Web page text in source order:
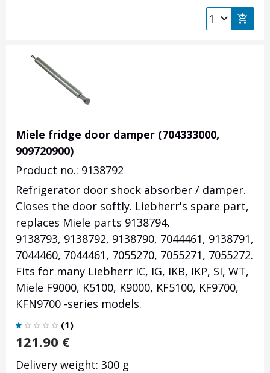
Miele fridge door damper (704333000,
909720900)
Product no.: 9138792
Refrigerator door shock absorber / damper.
Closes the door softly. Liebherr's spare part,
replaces Miele parts 9138794,
9138793, 9138792, 9138790, 7044461, 9138791,
7044460, 7044461, 7055270, 7055271, 7055272.
Fits for many Liebherr IC, IG, IKB, IKP, SI, WT,
Miele F9000, K5100, K9000, KF5100, KF9700,
KFN9700 -series models.
(1)
121.90 €
Delivery weight: 300 g